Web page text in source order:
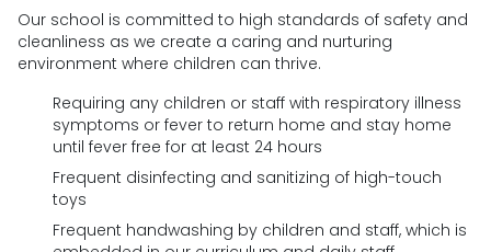
Our school is committed to high standards of safety and
cleanliness as we create a caring and nurturing
environment where children can thrive.
Requiring any children or staff with respiratory illness
symptoms or fever to return home and stay home
until fever free for at least 24 hours
Frequent disinfecting and sanitizing of high-touch
toys
Frequent handwashing by children and staff, which is